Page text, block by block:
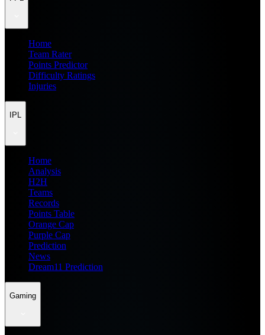
Home
Team Rater
Points Predictor
Difficulty Ratings
Injuries
IPL
Home
Analysis
H2H
Teams
Records
Points Table
Orange Cap
Purple Cap
Prediction
News
Dream11 Prediction
Gaming